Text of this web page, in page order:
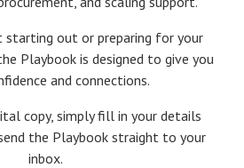
starting out or preparing for your
Playbook is designed to give you
and connections.
copy, simply fill in your details
the Playbook straight to your
inbox.